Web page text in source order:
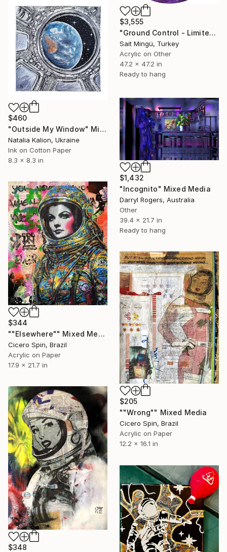
$3,555
"Ground Control - Limited Edition of 3" Mixed Media
Sait Mingü, Turkey
Acrylic on Other
47.2 x 47.2 in
Ready to hang
$460
"Outside My Window" Mixed Media
Natalia Kalion, Ukraine
Ink on Cotton Paper
8.3 x 8.3 in
$1,432
"Incognito" Mixed Media
Darryl Rogers, Australia
Other
39.4 x 21.7 in
Ready to hang
$344
""Elsewhere"" Mixed Media
Cicero Spin, Brazil
Acrylic on Paper
17.9 x 21.7 in
$205
""Wrong"" Mixed Media
Cicero Spin, Brazil
Acrylic on Paper
12.2 x 16.1 in
$348